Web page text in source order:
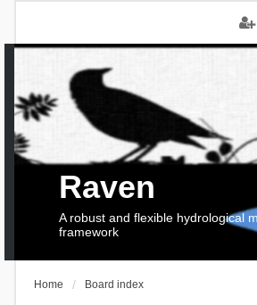
Raven
A robust and flexible hydrological
framework
Home Board index